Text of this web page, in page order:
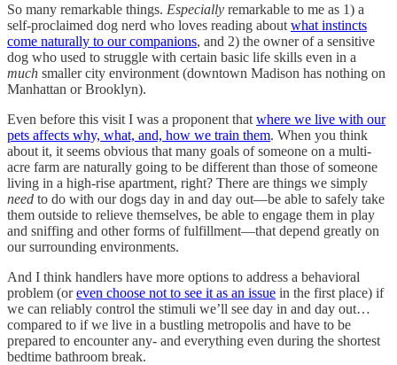
So many remarkable things. Especially remarkable to me as 1) a
self-proclaimed dog nerd who loves reading about what instincts
come naturally to our companions, and 2) the owner of a sensitive
dog who used to struggle with certain basic life skills even in a
much smaller city environment (downtown Madison has nothing on
Manhattan or Brooklyn).
Even before this visit I was a proponent that where we live with our
pets affects why, what, and, how we train them. When you think
about it, it seems obvious that many goals of someone on a multi-
acre farm are naturally going to be different than those of someone
living in a high-rise apartment, right? There are things we simply
need to do with our dogs day in and day out—be able to safely take
them outside to relieve themselves, be able to engage them in play
and sniffing and other forms of fulfillment—that depend greatly on
our surrounding environments.
And I think handlers have more options to address a behavioral
problem (oreven choose not to see it as an issue in the first place) if
we can reliably control the stimuli we’ll see day in and day out…
compared to if we live in a bustling metropolis and have to be
prepared to encounter any- and everything even during the shortest
bedtime bathroom break.